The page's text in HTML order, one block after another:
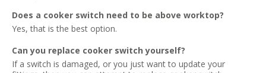
Does a cooker switch need to be above worktop?
Yes, that is the best option.
Can you replace cooker switch yourself?
If a switch is damaged, or you just want to update your